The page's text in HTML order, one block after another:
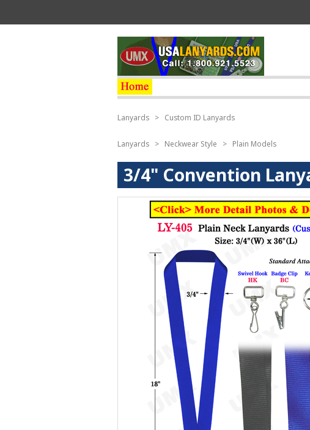
Lanyards > Custom ID Lanyards
Lanyards > Neckwear Style > Plain Models
3/4" Convention